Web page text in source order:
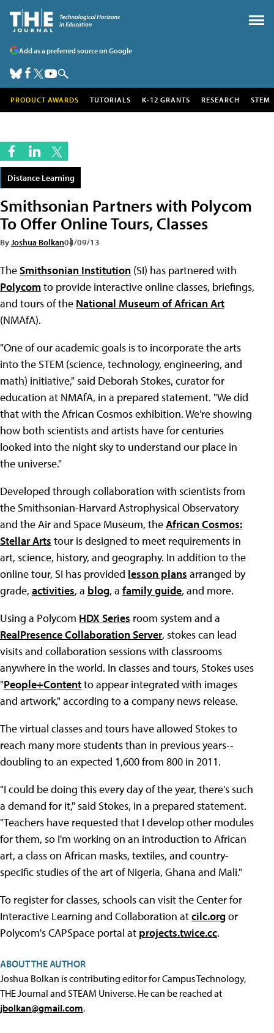
Add as a preferred source on Google
PRODUCT AWARDS TUTORIALS K-12 GRANTS RESEARCH STEM
Distance Learning
Smithsonian Partners with Polycom
To Offer Online Tours, Classes
ByJoshua Bolkan04/09/13
TheSmithsonian Institution (SI) has partnered with
Polycomto provide interactive online classes, briefings,
and tours of the National Museum of African Art
(NMAfA).
"One of our academic goals is to incorporate the arts
into the STEM (science, technology, engineering, and
math) initiative," said Deborah Stokes, curator for
education at NMAfA, in a prepared statement. "We did
that with the African Cosmos exhibition. We're showing
how both scientists and artists have for centuries
looked into the night sky to understand our place in
the universe."
Developed through collaboration with scientists from
the Smithsonian-Harvard Astrophysical Observatory
and the Air and Space Museum, theAfrican Cosmos:
Stellar Arts tour is designed to meet requirements in
art, science, history, and geography. In addition to the
online tour, SI has provided lesson plans arranged by
grade, activities, a blog, a family guide, and more.
Using a Polycom HDX Series room system and a
RealPresence Collaboration Server, stokes can lead
visits and collaboration sessions with classrooms
anywhere in the world. In classes and tours, Stokes uses
"People+Contentto appear integrated with images
and artwork," according to a company news release.
The virtual classes and tours have allowed Stokes to
reach many more students than in previous years--
doubling to an expected 1,600 from 800 in 2011.
"I could be doing this every day of the year, there's such
a demand for it," said Stokes, in a prepared statement.
"Teachers have requested that I develop other modules
for them, so I'm working on an introduction to African
art, a class on African masks, textiles, and country-
specific studies of the art of Nigeria, Ghana and Mali."
To register for classes, schools can visit the Center for
Interactive Learning and Collaboration atcilc.orgor
Polycom's CAPSpace portal at projects.twice.cc.
ABOUT THE AUTHOR
Joshua Bolkan is contributing editor for Campus Technology,
THE Journal and STEAM Universe. He can be reached at
jbolkan@gmail.com.